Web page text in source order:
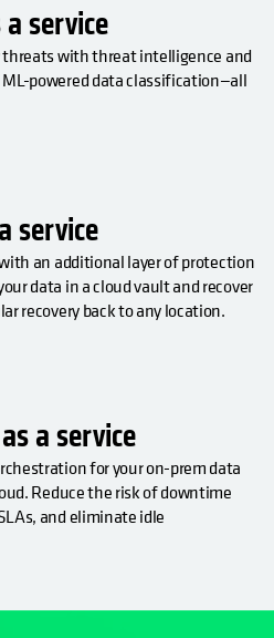
service
with threat intelligence and
powered data classification—all
service
an additional layer of protection
data in a cloud vault and recover
recovery back to any location.
a service
for your on-prem data
Reduce the risk of downtime
and eliminate idle